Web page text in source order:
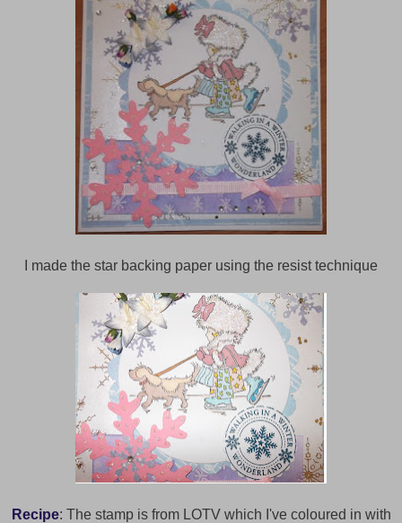
I made the star backing paper using the resist technique
Recipe: The stamp is from LOTV which I've coloured in with